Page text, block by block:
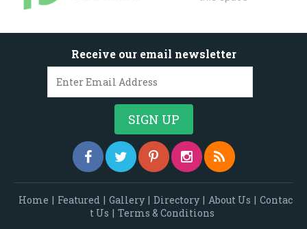
Receive our email newsletter
Home | Featured | Gallery | Directory | About Us | Contac
t Us | Terms & Conditions